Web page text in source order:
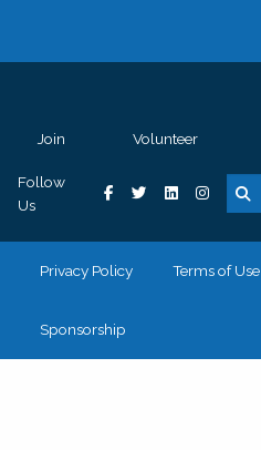
Join Volunteer
Follow
Us
Privacy Policy Terms of Use
Sponsorship